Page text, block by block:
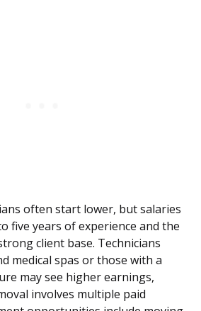
often start lower, but salaries
five years of experience and the
client base. Technicians
medical spas or those with a
may see higher earnings,
involves multiple paid